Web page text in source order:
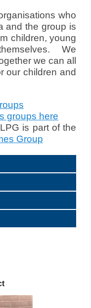
who
and the group is
children, young
We
we can all
our children and
groups here
is part of the
Group